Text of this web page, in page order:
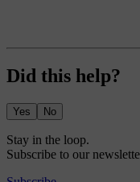
Did this help?
Yes No